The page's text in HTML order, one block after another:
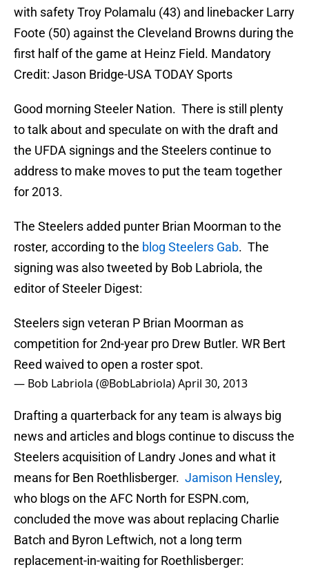
with safety Troy Polamalu (43) and linebacker Larry
Foote (50) against the Cleveland Browns during the
first half of the game at Heinz Field. Mandatory
Credit: Jason Bridge-USA TODAY Sports
Good morning Steeler Nation. There is still plenty
to talk about and speculate on with the draft and
the UFDA signings and the Steelers continue to
address to make moves to put the team together
for 2013.
The Steelers added punter Brian Moorman to the
roster, according to the blog Steelers Gab. The
signing was also tweeted by Bob Labriola, the
editor of Steeler Digest:
Steelers sign veteran P Brian Moorman as
competition for 2nd-year pro Drew Butler. WR Bert
Reed waived to open a roster spot.
— Bob Labriola (@BobLabriola)April 30, 2013
Drafting a quarterback for any team is always big
news and articles and blogs continue to discuss the
Steelers acquisition of Landry Jones and what it
means for Ben Roethlisberger. Jamison Hensley,
who blogs on the AFC North for ESPN.com,
concluded the move was about replacing Charlie
Batch and Byron Leftwich, not a long term
replacement-in-waiting for Roethlisberger: